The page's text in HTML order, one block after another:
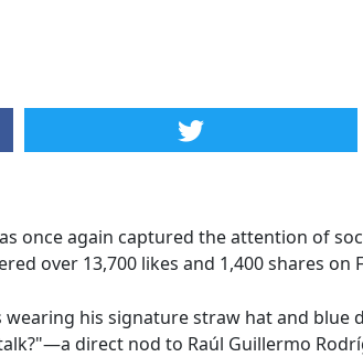
once again captured the attention of
over 13,700 likes and 1,400 shares on
his signature straw hat and blue
direct nod to Raúl Guillermo